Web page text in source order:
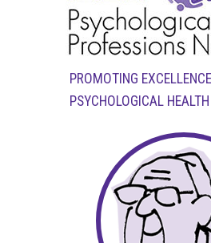
PROMOTING
PSYCHOLOGICAL